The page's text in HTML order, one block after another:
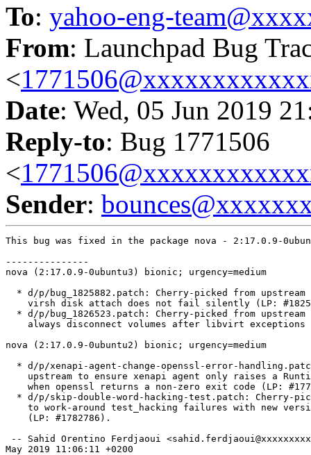
To: yahoo-eng-
From: Launchpad Bug
<
Date: Wed, 05 Jun 2019
Reply-to: Bug 1771506
<
Sender:
This bug was fixed in the package nova - 2:17.0.9-
---------------
nova (2:17.0.9-0ubuntu3) bionic; urgency=medium
* d/p/bug_1825882.patch: Cherry-picked from upstream
virsh disk attach does not fail silently (LP:
* d/p/bug_1826523.patch: Cherry-picked from upstream
always disconnect volumes after libvirt exceptions
nova (2:17.0.9-0ubuntu2) bionic; urgency=medium
* d/p/xenapi-agent-change-openssl-error-
upstream to ensure xenapi agent only raises a
when openssl returns a non-zero exit code (LP:
* d/p/skip-double-word-hacking-test.patch: Cherry-
to work-around test_hacking failures with new
    (LP: #1782786).
-- Sahid Orentino Ferdjaoui
May 2019 11:06:11 +0200